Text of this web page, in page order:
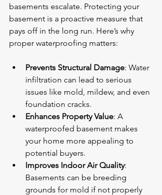
basements escalate. Protecting your
basement is a proactive measure that
pays off in the long run. Here’s why
proper waterproofing matters:
Prevents Structural Damage: Water
infiltration can lead to serious
issues like mold, mildew, and even
foundation cracks.
Enhances Property Value: A
waterproofed basement makes
your home more appealing to
potential buyers.
Improves Indoor Air Quality:
Basements can be breeding
grounds for mold if not properly